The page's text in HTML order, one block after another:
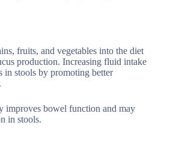
fruits, and vegetables into the diet
production. Increasing fluid intake
in stools by promoting better
improves bowel function and may
in stools.